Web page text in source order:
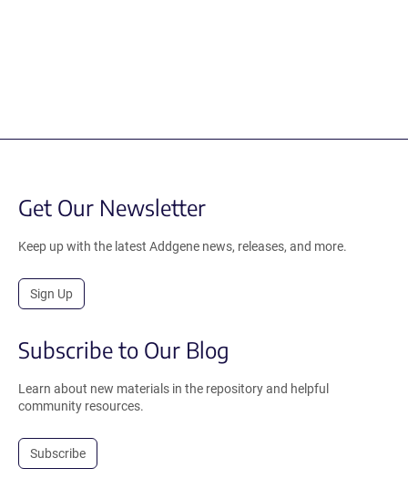
Get Our Newsletter
Keep up with the latest Addgene news, releases, and more.
Sign Up
Subscribe to Our Blog
Learn about new materials in the repository and helpful
community resources.
Subscribe